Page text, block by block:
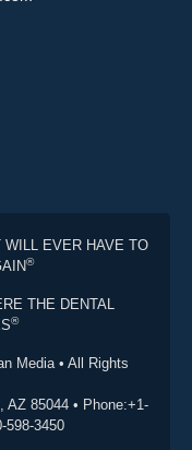
EVER HAVE TO
®
THE DENTAL
®
Media • All Rights
AZ 85044 • Phone:+1-
598-3450